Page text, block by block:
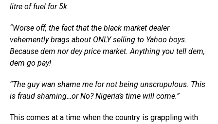
litre of fuel for 5k.
“Worse off, the fact that the black market dealer
vehemently brags about ONLY selling to Yahoo boys.
Because dem nor dey price market. Anything you tell dem,
dem go pay!
“The guy wan shame me for not being unscrupulous. This
is fraud shaming…or No? Nigeria’s time will come.”
This comes at a time when the country is grappling with